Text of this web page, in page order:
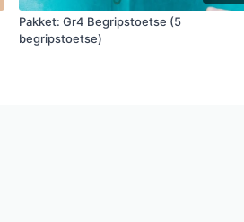
Pakket: Gr4 Begripstoetse (5
begripstoetse)